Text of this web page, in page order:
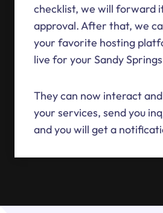
checklist, we will forward
approval. After that, we
your favorite hosting
live for your Sandy
They can now interact
your services, send you
and you will get a